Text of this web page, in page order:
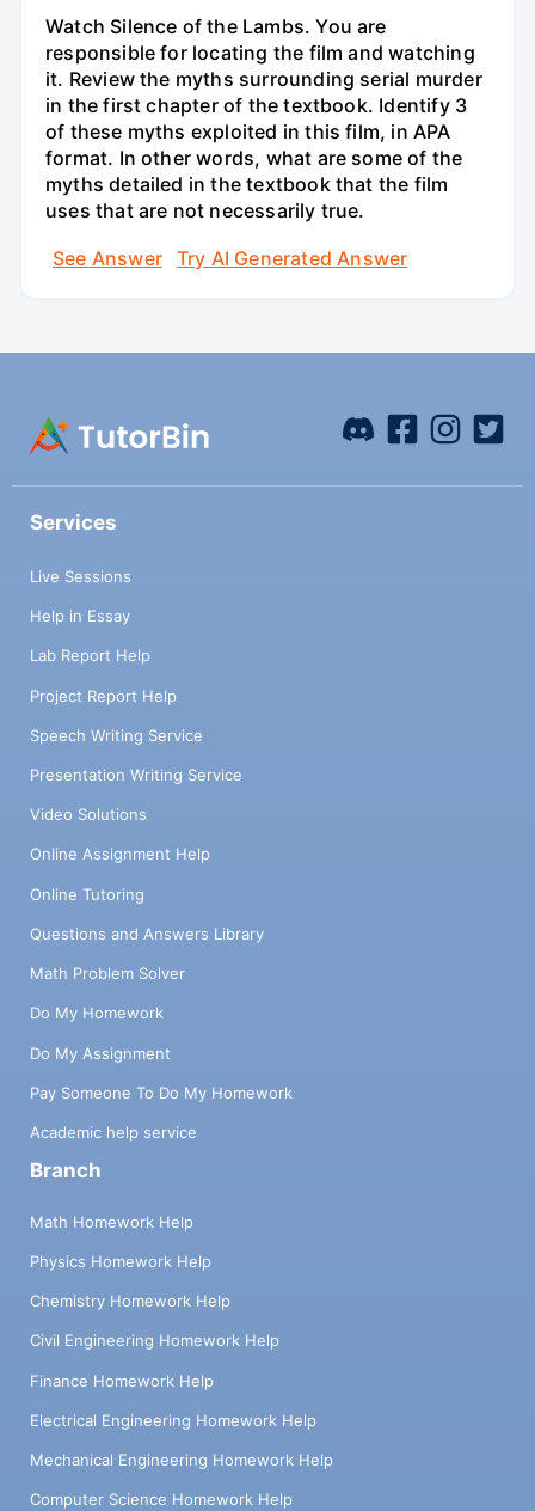
Watch Silence of the Lambs. You are
responsible for locating the film and watching
it. Review the myths surrounding serial murder
in the first chapter of the textbook. Identify 3
of these myths exploited in this film, in APA
format. In other words, what are some of the
myths detailed in the textbook that the film
uses that are not necessarily true.
See Answer
Try AI Generated Answer
Services
Live Sessions
Help in Essay
Lab Report Help
Project Report Help
Speech Writing Service
Presentation Writing Service
Video Solutions
Online Assignment Help
Online Tutoring
Questions and Answers Library
Math Problem Solver
Do My Homework
Do My Assignment
Pay Someone To Do My Homework
Academic help service
Branch
Math Homework Help
Physics Homework Help
Chemistry Homework Help
Civil Engineering Homework Help
Finance Homework Help
Electrical Engineering Homework Help
Mechanical Engineering Homework Help
Computer Science Homework Help